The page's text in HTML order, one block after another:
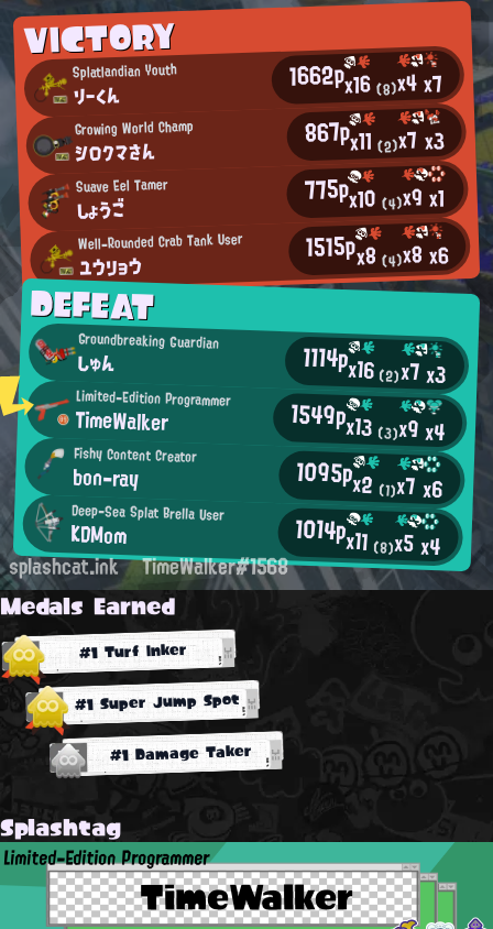
VICTORY
Splatlandian Youth
りーくん 1662px16(8)x4x7
Growing World Champ
シロクマさん 867px11(2)x7 x3
Suave Eel Tamer
しょうご 775px10(4)x9x1
Well-Rounded Crab Tank User
ユウリョウ 1515px8(4)x8x6
DEFEAT
Groundbreaking Guardian
しゅん 1114px16(2)x7x3
Limited-Edition Programmer
TimeWalker 1549px13 (3)x9x4
Fishy Content Creator
bon-ray 1095px2 (1)x7x6
Deep-Sea Splat Brella User
KDMom 1014px11 (8)x5x4
splashcat.ink TimeWalker#1568
Medals Earned
#1 Turf Inker
#1 Super Jump Spot
#1 Damage Taker
Splashtag
TimeWalker
Limited-Edition Programmer